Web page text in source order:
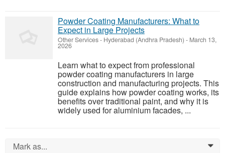
Powder Coating Manufacturers: What to
Expect in Large Projects
Other Services- Hyderabad (Andhra Pradesh) - March 13,
2026
Learn what to expect from professional
powder coating manufacturers in large
construction and manufacturing projects. This
guide explains how powder coating works, its
benefits over traditional paint, and why it is
widely used for aluminium facades, ...
Mark as... 0